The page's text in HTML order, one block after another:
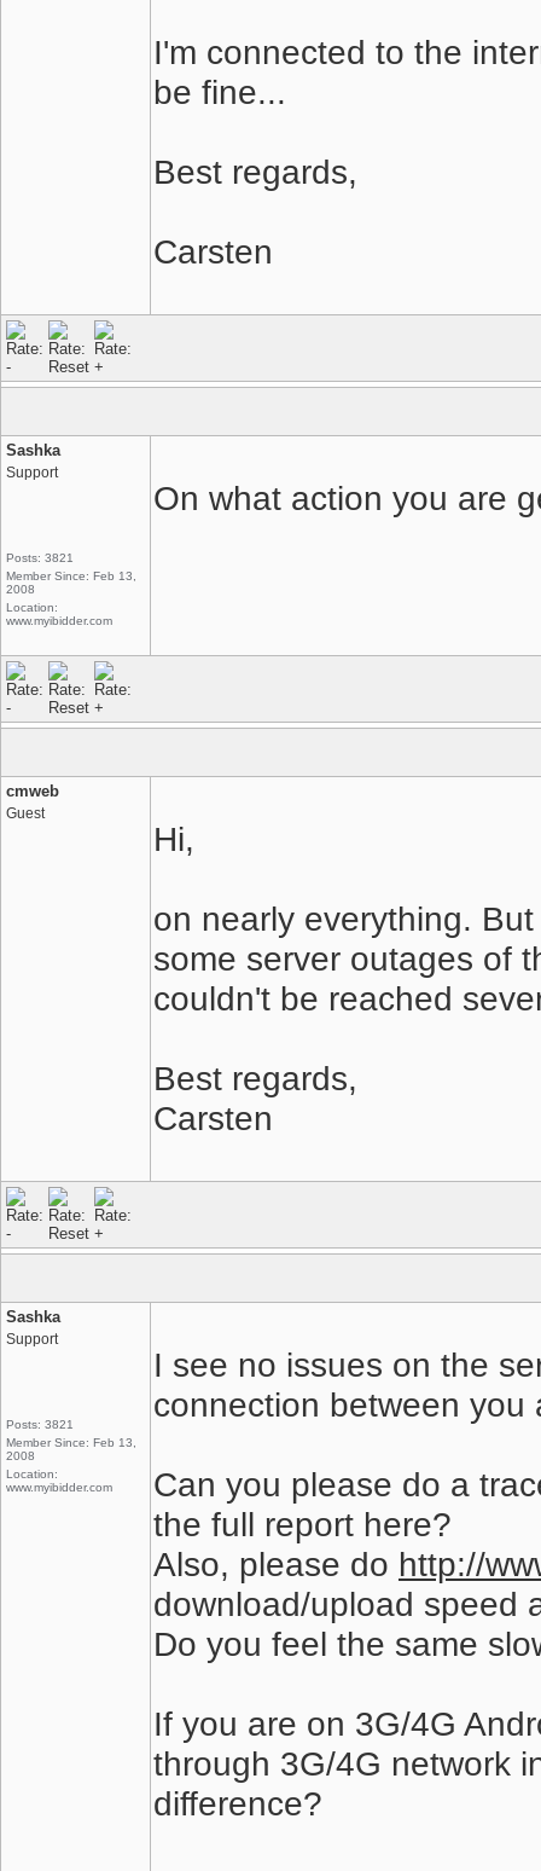
I'm connected to the
be fine...
Best regards,
Carsten
Sashka
Support
Posts: 3821
Member Since: Feb 13,
2008
Location:
www.myibidder.com
On what action you are
cmweb
Guest
Hi,
on nearly everything.
some server outages of
couldn't be reached
Best regards,
Carsten
Sashka
Support
Posts: 3821
Member Since: Feb 13,
2008
Location:
www.myibidder.com
I see no issues on the
connection between you
Can you please do a
the full report here?
Also, please do http://
download/upload speed
Do you feel the same
If you are on 3G/4G
through 3G/4G network
difference?